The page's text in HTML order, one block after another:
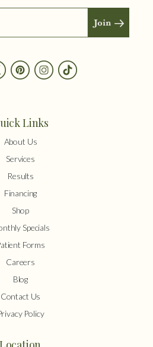
Links
About Us
Services
Results
Financing
Shop
Specials
Forms
Careers
Blog
Contact Us
Policy